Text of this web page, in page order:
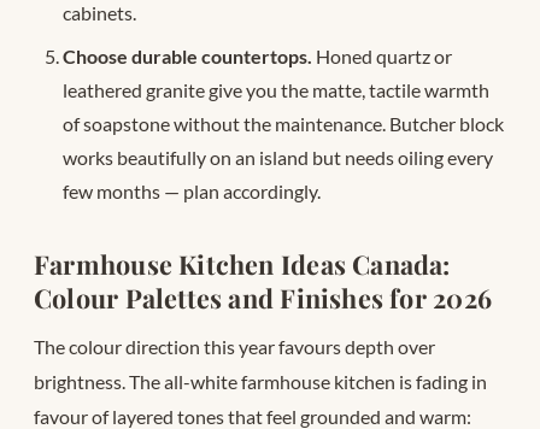
cabinets.
Choose durable countertops. Honed quartz or
leathered granite give you the matte, tactile warmth
of soapstone without the maintenance. Butcher block
works beautifully on an island but needs oiling every
few months — plan accordingly.
Farmhouse Kitchen Ideas Canada:
Colour Palettes and Finishes for 2026
The colour direction this year favours depth over
brightness. The all-white farmhouse kitchen is fading in
favour of layered tones that feel grounded and warm: